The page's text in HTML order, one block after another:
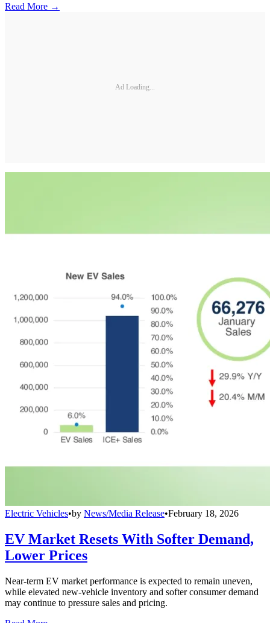
Read More →
Ad Loading...
Electric Vehicles•by News/Media Release•February 18, 2026
EV Market Resets With Softer Demand,
Lower Prices
Near-term EV market performance is expected to remain uneven,
while elevated new-vehicle inventory and softer consumer demand
may continue to pressure sales and pricing.